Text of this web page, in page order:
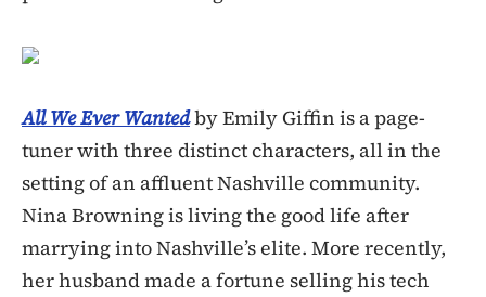
All We Ever Wantedby Emily Giffin is a page-
tuner with three distinct characters, all in the
setting of an affluent Nashville community.
Nina Browning is living the good life after
marrying into Nashville’s elite. More recently,
her husband made a fortune selling his tech